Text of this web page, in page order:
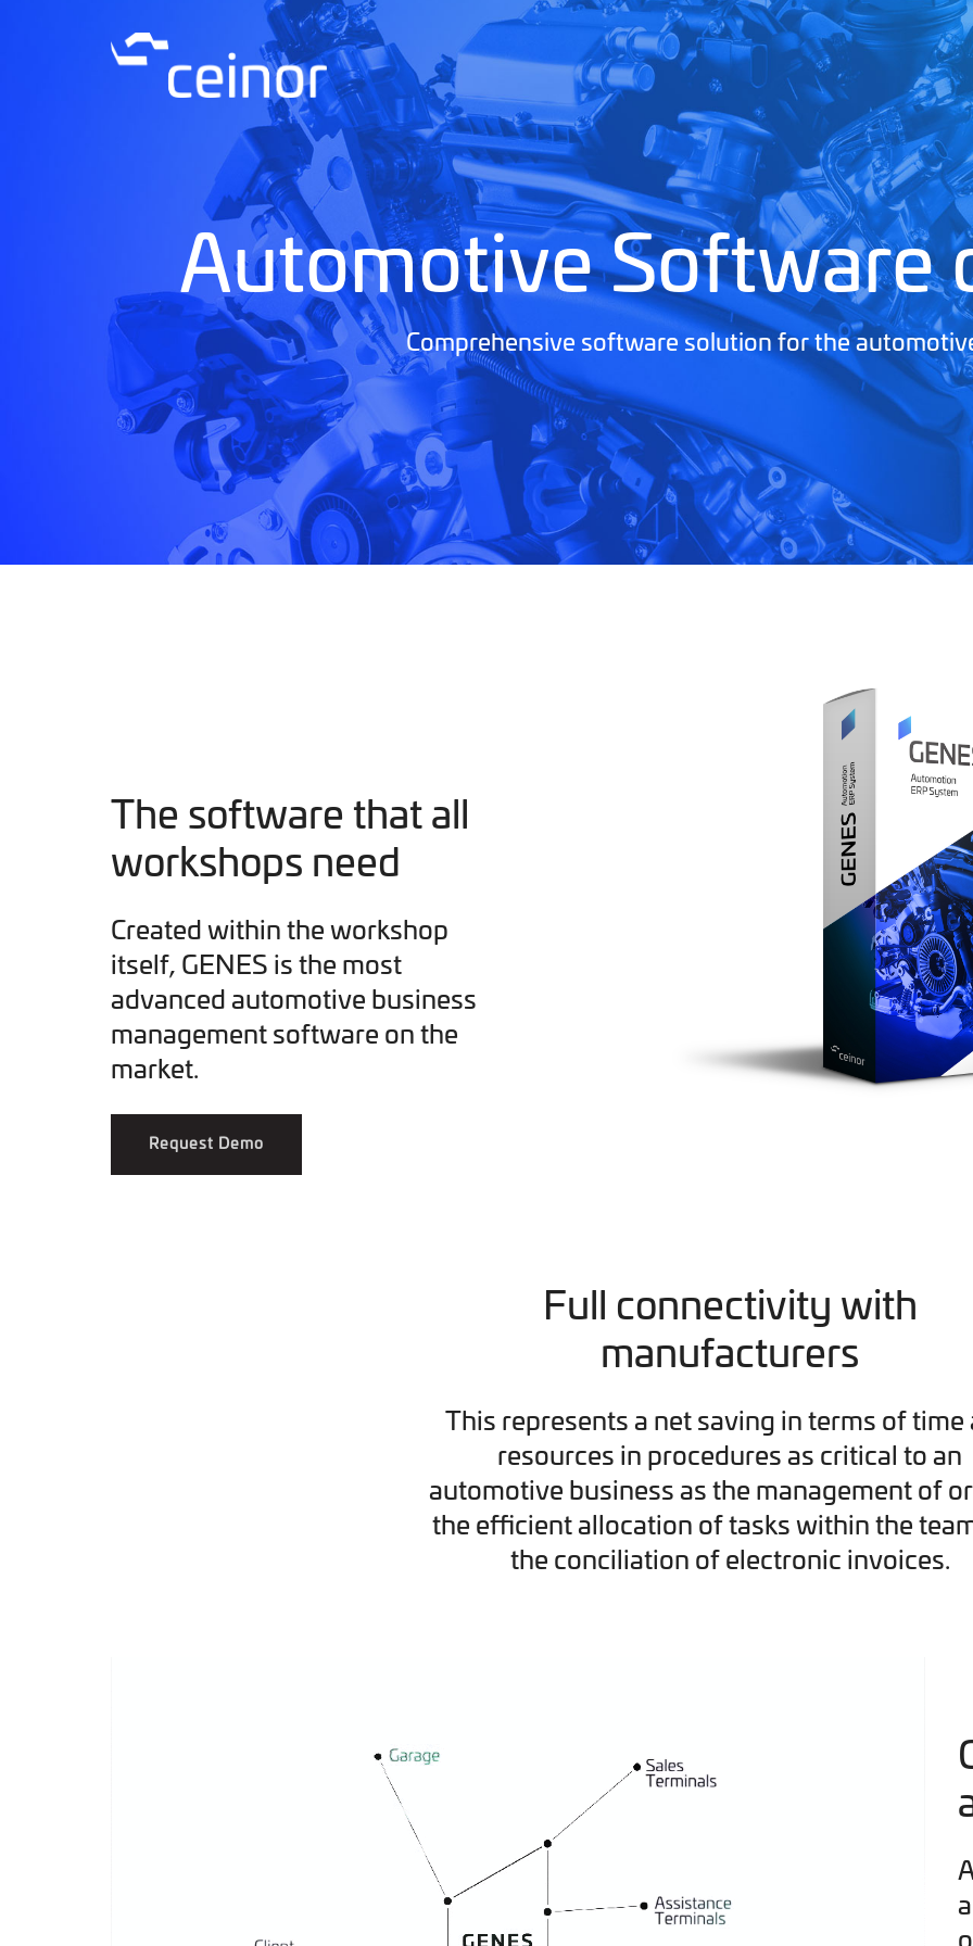
Automotive Software
Comprehensive software solution for the
The software that all
workshops need
Created within the workshop
itself, GENES is the most
advanced automotive business
management software on the
market.
Request Demo
Full connectivity with
manufacturers
This represents a net saving in terms of time
resources in procedures as critical to an
automotive business as the management of
the efficient allocation of tasks within the
the conciliation of electronic invoices.